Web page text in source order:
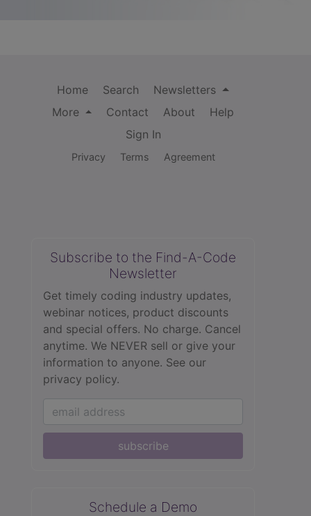
Home Search
Newsletters
More
Contact About
Help
Sign In
Privacy Terms Agreement
Subscribe to the Find-A-Code
Newsletter
Get timely coding industry updates,
webinar notices, product discounts
and special offers. No charge. Cancel
anytime. We NEVER sell or give your
information to anyone. See our
privacy policy.
subscribe
Schedule a Demo